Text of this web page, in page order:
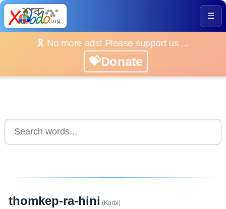
☰
🎗️ No more ads! Please support us ...
💝Donate
thomkep-ra-hini (Karbi)